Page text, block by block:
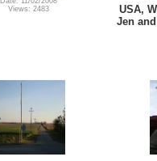
Views: 2483
USA,
Jen